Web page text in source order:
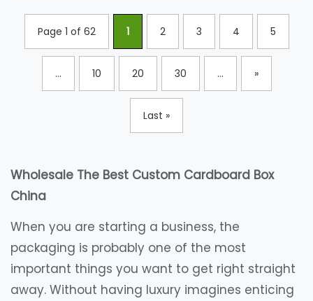
Page 1 of 62 1 2 3 4 5
... 10 20 30 ... »
Last »
Wholesale The Best Custom Cardboard Box
China
When you are starting a business, the
packaging is probably one of the most
important things you want to get right straight
away. Without having luxury imagines enticing